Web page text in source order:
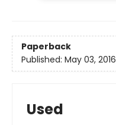
Paperback
Published: May 03, 2016
Used